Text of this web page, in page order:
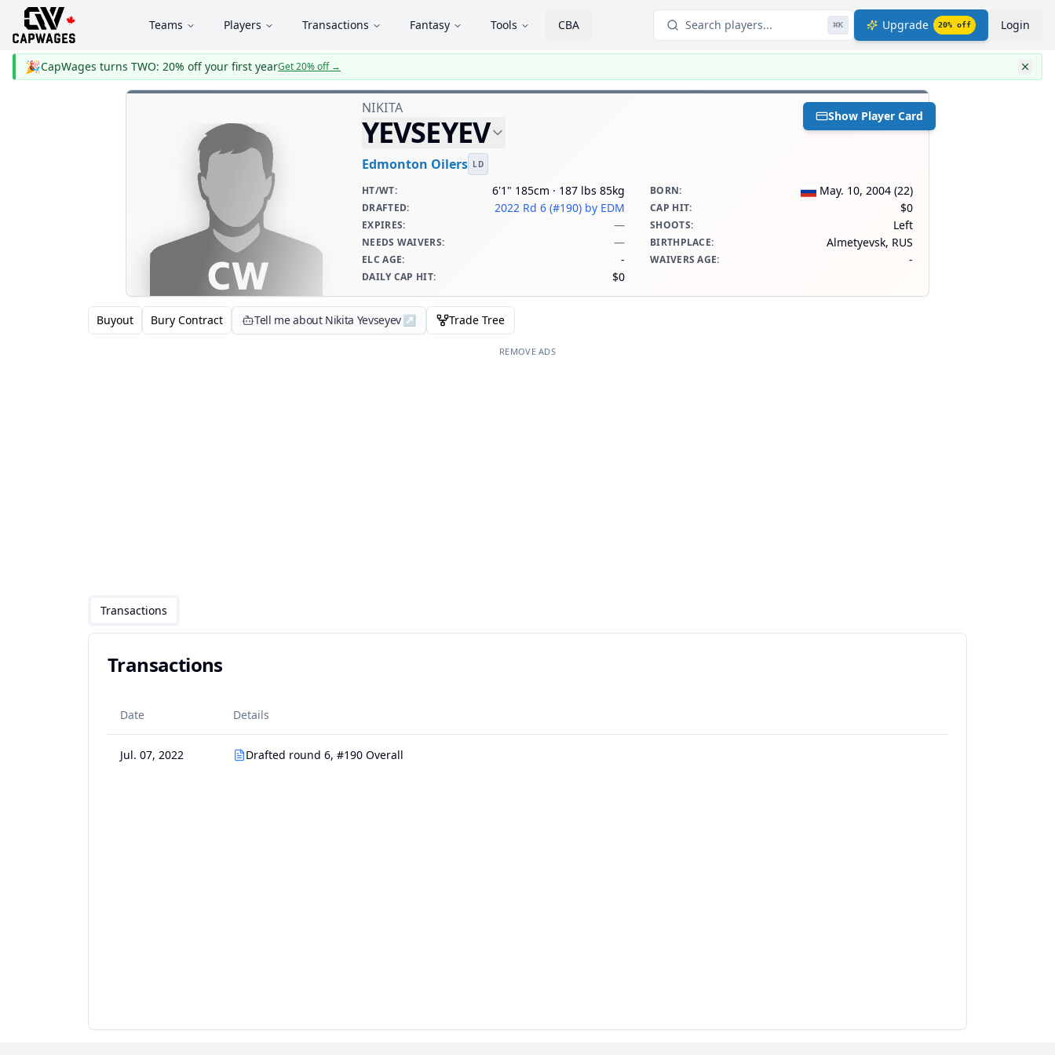
Teams Players Transactions Fantasy Tools CBA Search players... ⌘K Upgrade 20% off Login
🎉CapWages turns TWO: 20% off your first yearGet 20% off→
Show Player Card
NIKITA
YEVSEYEV
Edmonton Oilers LD
HT/WT: 6'1" 185cm · 187 lbs 85kg BORN: May. 10, 2004 (22)
DRAFTED: 2022 Rd 6 (#190) by EDM CAP HIT: $0
EXPIRES: — SHOOTS: Left
NEEDS WAIVERS: — BIRTHPLACE: Almetyevsk, RUS
ELC AGE: - WAIVERS AGE: -
DAILY CAP HIT: $0
Buyout Bury Contract Tell me about Nikita Yevseyev↗ Trade Tree
REMOVE ADS
Transactions
Transactions
Date Details
Jul. 07, 2022 Drafted round 6, #190 Overall